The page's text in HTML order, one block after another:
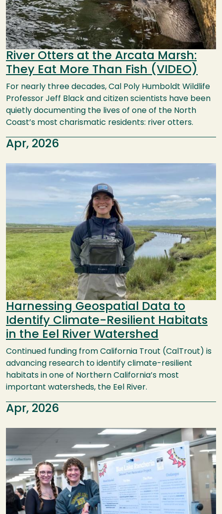
River Otters at the Arcata Marsh:
They Eat More Than Fish (VIDEO)
For nearly three decades, Cal Poly Humboldt Wildlife
Professor Jeff Black and citizen scientists have been
quietly documenting the lives of one of the North
Coast’s most charismatic residents: river otters.
Apr, 2026
Image
Harnessing Geospatial Data to
Identify Climate-Resilient Habitats
in the Eel River Watershed
Continued funding from California Trout (CalTrout) is
advancing research to identify climate-resilient
habitats in one of Northern California’s most
important watersheds, the Eel River.
Apr, 2026